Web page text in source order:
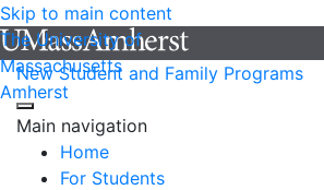
Skip to main content
The University of
Massachusetts
Amherst
New Student and Family Programs
Main navigation
Home
For Students